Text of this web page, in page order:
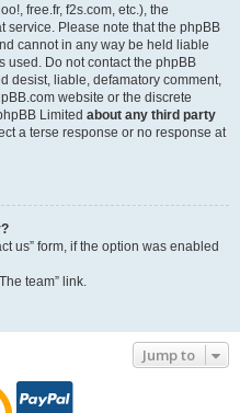
free.fr, f2s.com, etc.), the
service. Please note that the phpBB
cannot in any way be held liable
used. Do not contact the phpBB
desist, liable, defamatory comment,
website or the discrete
Limited about any third party
a terse response or no response at
us” form, if the option was enabled
team” link.
Jump to
P